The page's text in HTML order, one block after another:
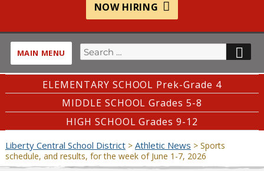
NOW HIRING
MAIN MENU
Search
for:
ELEMENTARY SCHOOL Prek-Grade 4
MIDDLE SCHOOL Grades 5-8
HIGH SCHOOL Grades 9-12
Liberty Central School District> Athletic News > Sports
schedule, and results, for the week of June 1-7, 2026